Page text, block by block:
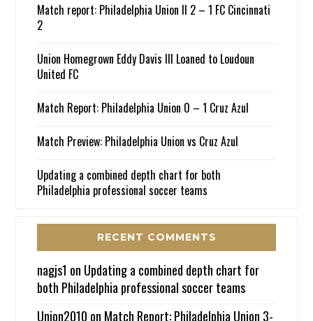
Match report: Philadelphia Union II 2 – 1 FC Cincinnati
2
Union Homegrown Eddy Davis III Loaned to Loudoun
United FC
Match Report: Philadelphia Union 0 – 1 Cruz Azul
Match Preview: Philadelphia Union vs Cruz Azul
Updating a combined depth chart for both
Philadelphia professional soccer teams
RECENT COMMENTS
nagjs1 on Updating a combined depth chart for
both Philadelphia professional soccer teams
Union2010 on Match Report: Philadelphia Union 3-